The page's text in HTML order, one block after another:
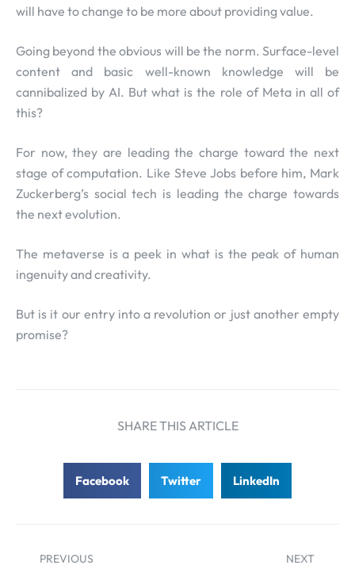
will have to change to be more about providing value.
Going beyond the obvious will be the norm. Surface-level
content and basic well-known knowledge will be
cannibalized by AI. But what is the role of Meta in all of
this?
For now, they are leading the charge toward the next
stage of computation. Like Steve Jobs before him, Mark
Zuckerberg’s social tech is leading the charge towards
the next evolution.
The metaverse is a peek in what is the peak of human
ingenuity and creativity.
But is it our entry into a revolution or just another empty
promise?
SHARE THIS ARTICLE
Facebook Twitter LinkedIn
PREVIOUS NEXT